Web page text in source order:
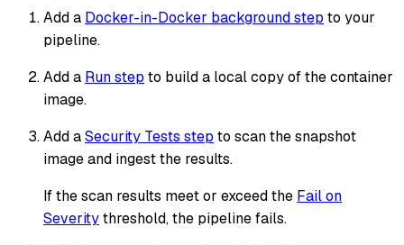
Add a Docker-in-Docker background step to your
pipeline.
Add a Run step to build a local copy of the container
image.
Add aSecurity Tests step to scan the snapshot
image and ingest the results.
If the scan results meet or exceed the Fail on
Severitythreshold, the pipeline fails.